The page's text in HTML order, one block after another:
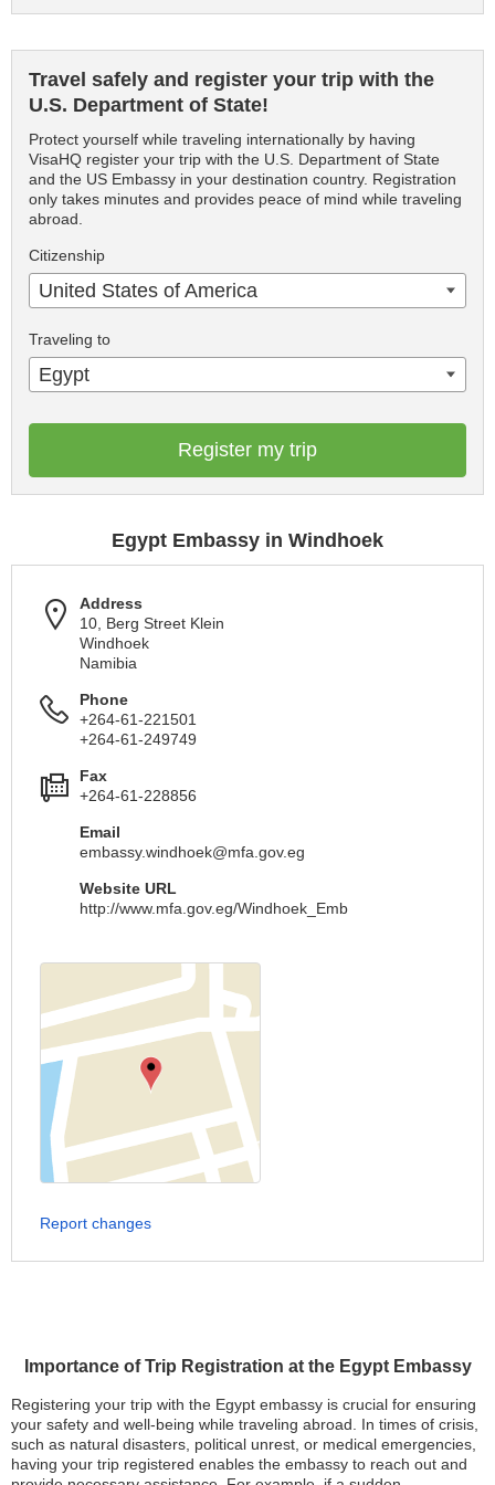
Importance of Trip Registration at the Egypt Embassy
Registering your trip with the Egypt embassy is crucial for ensuring
your safety and well-being while traveling abroad. In times of crisis,
such as natural disasters, political unrest, or medical emergencies,
having your trip registered enables the embassy to reach out and
Travel safely and register your trip with the
U.S. Department of State!
Protect yourself while traveling internationally by having
VisaHQ register your trip with the U.S. Department of State
and the US Embassy in your destination country. Registration
only takes minutes and provides peace of mind while traveling
abroad.
Citizenship
United States of America
Traveling to
Egypt
Register my trip
Egypt Embassy in Windhoek
Address
10, Berg Street Klein
Windhoek
Namibia
Phone
+264-61-221501
+264-61-249749
Fax
+264-61-228856
Email
embassy.windhoek@mfa.gov.eg
Website URL
http://www.mfa.gov.eg/Windhoek_Emb
Report changes